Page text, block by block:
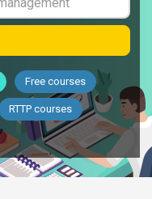
Free courses
RTTP courses